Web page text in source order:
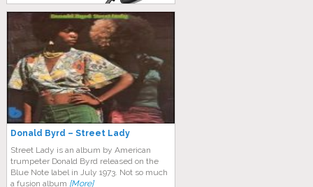
Donald Byrd – Street Lady
Street Lady is an album by American
trumpeter Donald Byrd released on the
Blue Note label in July 1973. Not so much
a fusion album [More]